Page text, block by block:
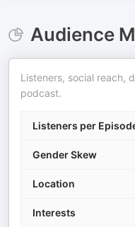
Audience
Listeners, social reach,
podcast.
Listeners per
Gender Skew
Location
Interests